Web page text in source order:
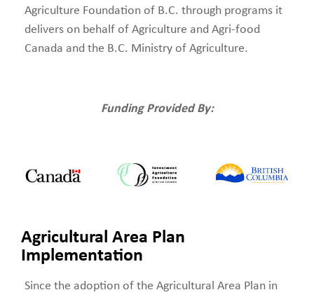
Agriculture Foundation of B.C. through programs it
delivers on behalf of Agriculture and Agri-food
Canada and the B.C. Ministry of Agriculture.
Funding Provided By:
Agricultural Area Plan
Implementation
Since the adoption of the Agricultural Area Plan in